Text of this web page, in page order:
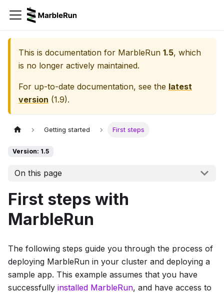
This is documentation for MarbleRun 1.5, which
is no longer actively maintained.
For up-to-date documentation, see the latest
version (1.9).
Getting started First steps
Version: 1.5
On this page
First steps with
MarbleRun
The following steps guide you through the process of
deploying MarbleRun in your cluster and deploying a
sample app. This example assumes that you have
successfully installed MarbleRun, and have access to